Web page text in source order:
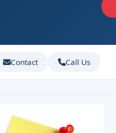
Contact Call Us